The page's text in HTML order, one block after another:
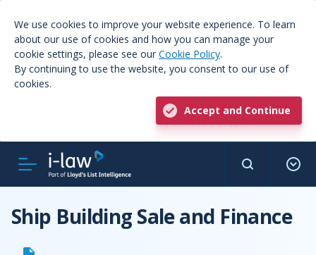
We use cookies to improve your website experience. To learn
about our use of cookies and how you can manage your
cookie settings, please see our Cookie Policy.
By continuing to use the website, you consent to our use of
cookies.
Accept and Continue
Ship Building Sale and Finance